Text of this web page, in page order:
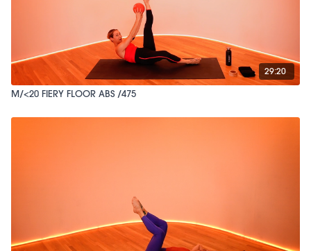
29:20
M/<20 FIERY FLOOR ABS /475